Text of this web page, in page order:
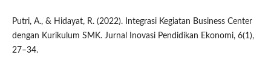
Putri, A., & Hidayat, R. (2022). Integrasi Kegiatan Business Center
dengan Kurikulum SMK. Jurnal Inovasi Pendidikan Ekonomi, 6(1),
27–34.